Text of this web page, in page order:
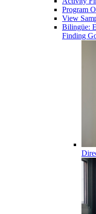
Program
View
Bilingüe:
Finding